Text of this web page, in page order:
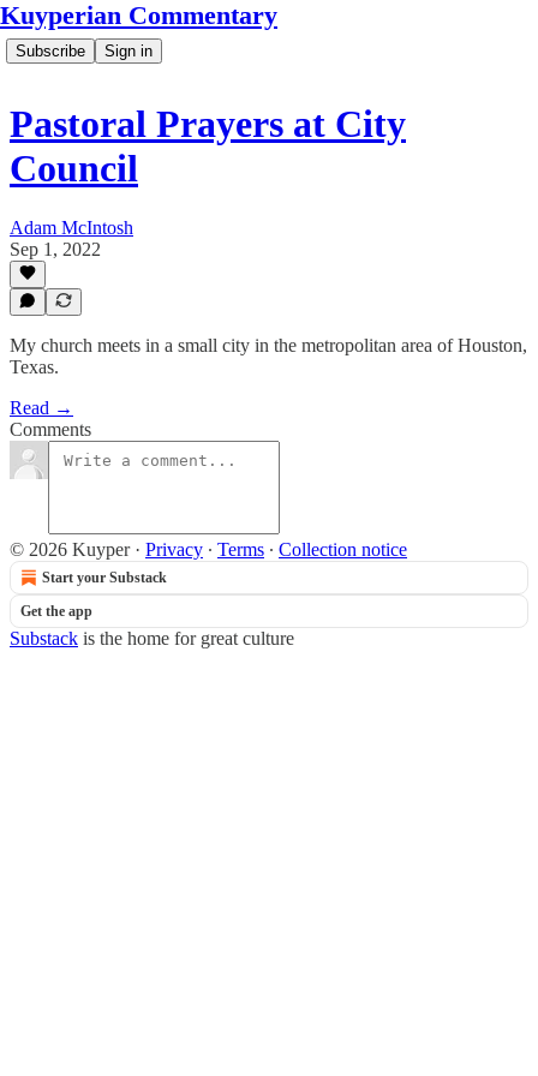
Kuyperian Commentary
Subscribe Sign in
Pastoral Prayers at City
Council
Adam McIntosh
Sep 1, 2022
My church meets in a small city in the metropolitan area of Houston,
Texas.
Read →
Comments
© 2026 Kuyper· Privacy ∙ Terms ∙ Collection notice
Start your Substack
Get the app
Substack is the home for great culture